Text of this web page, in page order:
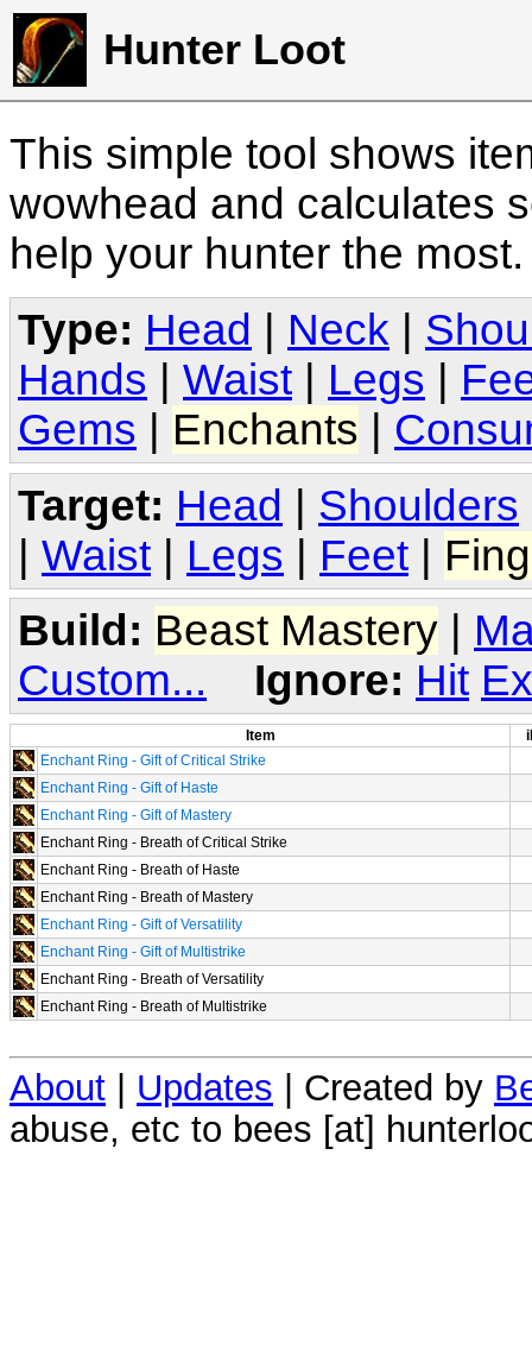
Hunter Loot
This simple tool shows
wowhead and calculates
help your hunter the
Type: Head Neck
Hands
Waist Legs
Gems
Enchants
Target: Head | Shoulders
| Waist | Legs | Feet |
Build: Beast Mastery
Custom...
Ignore: Hit
Item
Enchant Ring - Gift of Critical Strike
Enchant Ring - Gift of Haste
Enchant Ring - Gift of Mastery
Enchant Ring - Breath of Critical Strike
Enchant Ring - Breath of Haste
Enchant Ring - Breath of Mastery
Enchant Ring - Gift of Versatility
Enchant Ring - Gift of Multistrike
Enchant Ring - Breath of Versatility
Enchant Ring - Breath of Multistrike
About Updates | Created by
abuse, etc to bees [at]